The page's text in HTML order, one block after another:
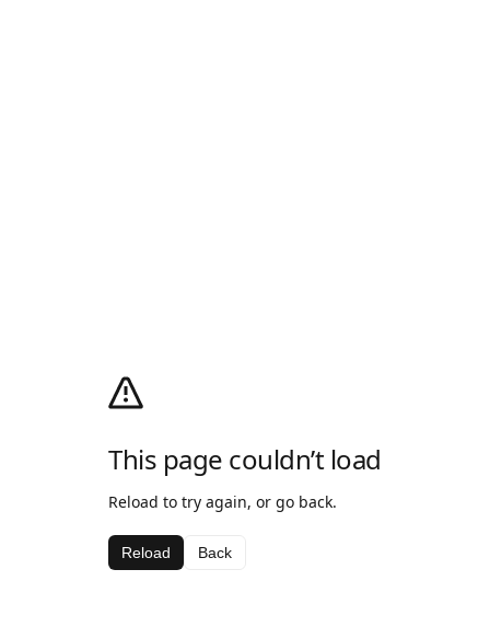
This page couldn’t load
Reload to try again, or go back.
Reload Back